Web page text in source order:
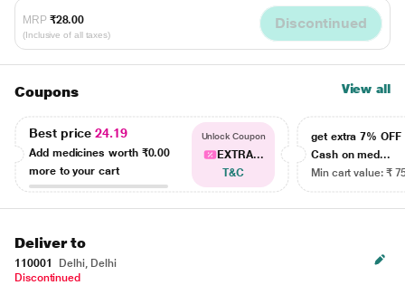
MRP ₹28.00
(Inclusive of all taxes)
Discontinued
Coupons View all
Best price24.19
Add medicines worth ₹0.00
more to your cart
Unlock Coupon
EXTRA...
T&C
get extra 7% OFF
Cash on med...
Min cart value: ₹
Deliver to
110001
Delhi, Delhi
Discontinued